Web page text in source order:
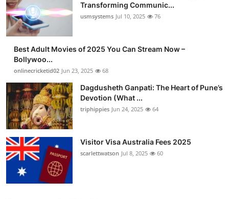
How To
Support Number
Tech
Real Estate
Crypto
Education
Business
Finance
Transforming Communic...
usmsystems Jul 10, 2025 76
Best Adult Movies of 2025 You Can Stream Now –
Bollywoo...
onlinecricketid02 Jun 23, 2025 68
Dagdusheth Ganpati: The Heart of Pune’s
Devotion (What ...
triphippies Jun 24, 2025 64
Visitor Visa Australia Fees 2025
scarlettwatson Jul 8, 2025 60